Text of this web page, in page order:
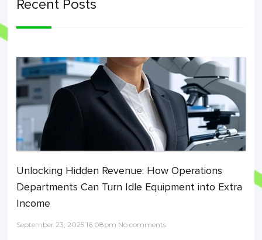
Recent Posts
Unlocking Hidden Revenue: How Operations
Departments Can Turn Idle Equipment into Extra
Income
September 23, 2025 16:08pm No comments